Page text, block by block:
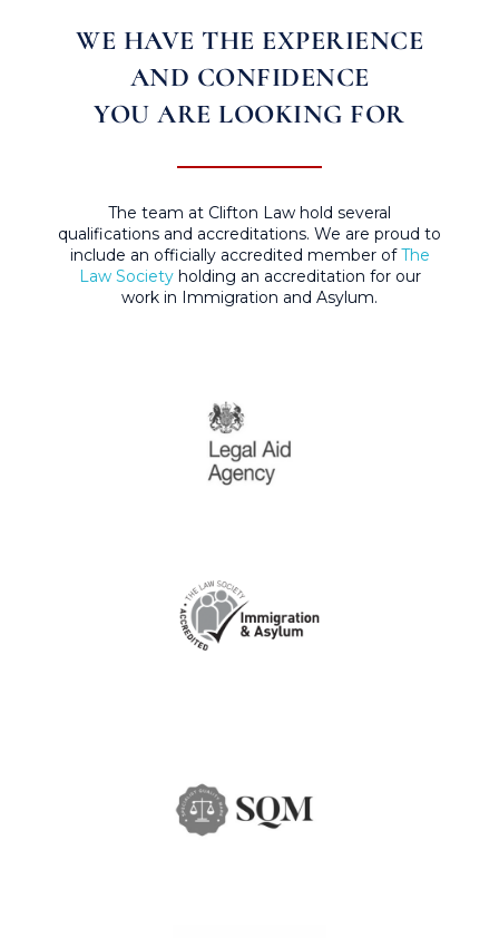
WE HAVE THE EXPERIENCE
AND CONFIDENCE
YOU ARE LOOKING FOR
The team at Clifton Law hold several
qualifications and accreditations. We are proud to
include an officially accredited member ofThe
Law Societyholding an accreditation for our
work in Immigration and Asylum.